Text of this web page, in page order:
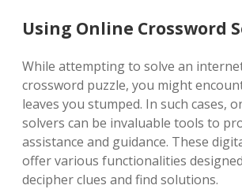
Using Online Crossword
While attempting to solve an
crossword puzzle, you might
leaves you stumped. In such cases,
solvers can be invaluable tools to
assistance and guidance. These
offer various functionalities
decipher clues and find solutions.